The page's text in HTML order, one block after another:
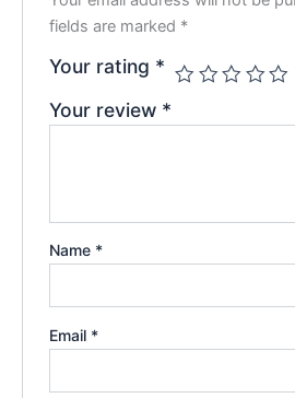
fields are marked *
Your rating *
Your review *
Name *
Email *